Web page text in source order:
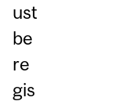
ust
be
re
gis